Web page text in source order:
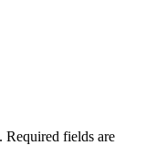
Required fields are